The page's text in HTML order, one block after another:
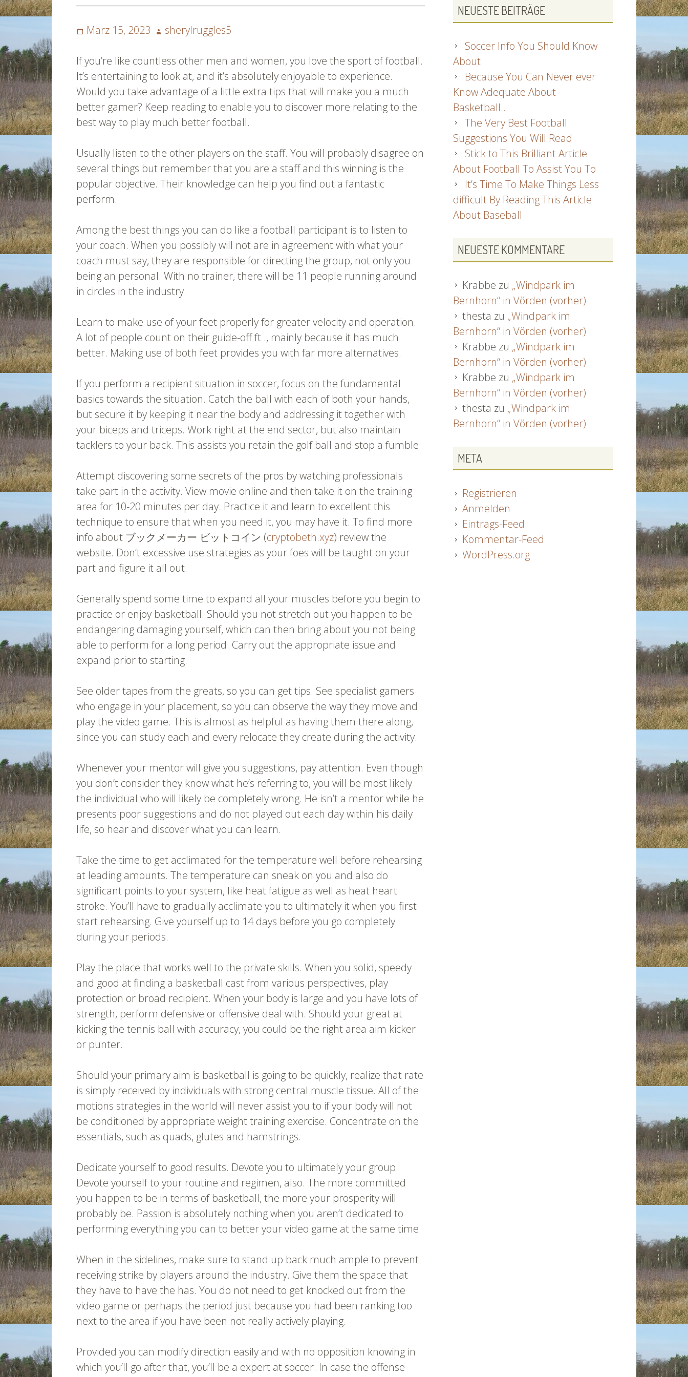
Posted
März 15, 2023 Author
sherylruggles5
If you’re like countless other men and women, you love the sport of football.
It’s entertaining to look at, and it’s absolutely enjoyable to experience.
Would you take advantage of a little extra tips that will make you a much
better gamer? Keep reading to enable you to discover more relating to the
best way to play much better football.
Usually listen to the other players on the staff. You will probably disagree on
several things but remember that you are a staff and this winning is the
popular objective. Their knowledge can help you find out a fantastic
perform.
Among the best things you can do like a football participant is to listen to
your coach. When you possibly will not are in agreement with what your
coach must say, they are responsible for directing the group, not only you
being an personal. With no trainer, there will be 11 people running around
in circles in the industry.
Learn to make use of your feet properly for greater velocity and operation.
A lot of people count on their guide-off ft ., mainly because it has much
better. Making use of both feet provides you with far more alternatives.
If you perform a recipient situation in soccer, focus on the fundamental
basics towards the situation. Catch the ball with each of both your hands,
but secure it by keeping it near the body and addressing it together with
your biceps and triceps. Work right at the end sector, but also maintain
tacklers to your back. This assists you retain the golf ball and stop a fumble.
Attempt discovering some secrets of the pros by watching professionals
take part in the activity. View movie online and then take it on the training
area for 10-20 minutes per day. Practice it and learn to excellent this
technique to ensure that when you need it, you may have it. To find more
info about ブックメーカー ビットコイン (cryptobeth.xyz) review the
website. Don’t excessive use strategies as your foes will be taught on your
part and figure it all out.
Generally spend some time to expand all your muscles before you begin to
practice or enjoy basketball. Should you not stretch out you happen to be
endangering damaging yourself, which can then bring about you not being
able to perform for a long period. Carry out the appropriate issue and
expand prior to starting.
See older tapes from the greats, so you can get tips. See specialist gamers
who engage in your placement, so you can observe the way they move and
play the video game. This is almost as helpful as having them there along,
since you can study each and every relocate they create during the activity.
Whenever your mentor will give you suggestions, pay attention. Even though
you don’t consider they know what he’s referring to, you will be most likely
the individual who will likely be completely wrong. He isn’t a mentor while he
presents poor suggestions and do not played out each day within his daily
life, so hear and discover what you can learn.
Take the time to get acclimated for the temperature well before rehearsing
at leading amounts. The temperature can sneak on you and also do
significant points to your system, like heat fatigue as well as heat heart
stroke. You’ll have to gradually acclimate you to ultimately it when you first
start rehearsing. Give yourself up to 14 days before you go completely
during your periods.
Play the place that works well to the private skills. When you solid, speedy
and good at finding a basketball cast from various perspectives, play
protection or broad recipient. When your body is large and you have lots of
strength, perform defensive or offensive deal with. Should your great at
kicking the tennis ball with accuracy, you could be the right area aim kicker
or punter.
Should your primary aim is basketball is going to be quickly, realize that rate
is simply received by individuals with strong central muscle tissue. All of the
motions strategies in the world will never assist you to if your body will not
be conditioned by appropriate weight training exercise. Concentrate on the
essentials, such as quads, glutes and hamstrings.
Dedicate yourself to good results. Devote you to ultimately your group.
Devote yourself to your routine and regimen, also. The more committed
you happen to be in terms of basketball, the more your prosperity will
probably be. Passion is absolutely nothing when you aren’t dedicated to
performing everything you can to better your video game at the same time.
When in the sidelines, make sure to stand up back much ample to prevent
receiving strike by players around the industry. Give them the space that
they have to have the has. You do not need to get knocked out from the
video game or perhaps the period just because you had been ranking too
next to the area if you have been not really actively playing.
Provided you can modify direction easily and with no opposition knowing in
which you’ll go after that, you’ll be a expert at soccer. In case the offense
NEUESTE BEITRÄGE
Soccer Info You Should Know
About
Because You Can Never ever
Know Adequate About
Basketball…
The Very Best Football
Suggestions You Will Read
Stick to This Brilliant Article
About Football To Assist You To
It’s Time To Make Things Less
difficult By Reading This Article
About Baseball
NEUESTE KOMMENTARE
Krabbe zu „Windpark im
Bernhorn“ in Vörden (vorher)
thesta zu „Windpark im
Bernhorn“ in Vörden (vorher)
Krabbe zu „Windpark im
Bernhorn“ in Vörden (vorher)
Krabbe zu „Windpark im
Bernhorn“ in Vörden (vorher)
thesta zu „Windpark im
Bernhorn“ in Vörden (vorher)
META
Registrieren
Anmelden
Eintrags-Feed
Kommentar-Feed
WordPress.org